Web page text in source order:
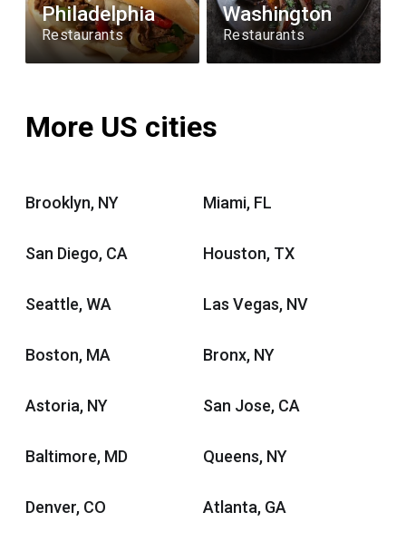
Philadelphia
Restaurants
Washington
Restaurants
More US cities
Brooklyn, NY Miami, FL
San Diego, CA Houston, TX
Seattle, WA Las Vegas, NV
Boston, MA Bronx, NY
Astoria, NY San Jose, CA
Baltimore, MD Queens, NY
Denver, CO Atlanta, GA